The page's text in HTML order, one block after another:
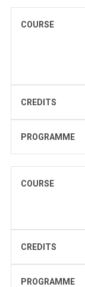
COURSE
CREDITS
PROGRAMME
COURSE
CREDITS
PROGRAMME